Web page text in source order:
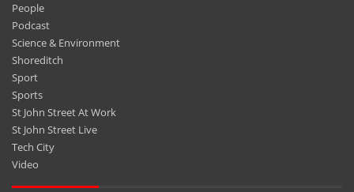
People
Podcast
Science & Environment
Shoreditch
Sport
Sports
St John Street At Work
St John Street Live
Tech City
Video